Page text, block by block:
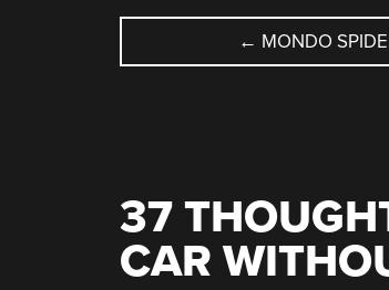
POST
← MONDO
37
CAR